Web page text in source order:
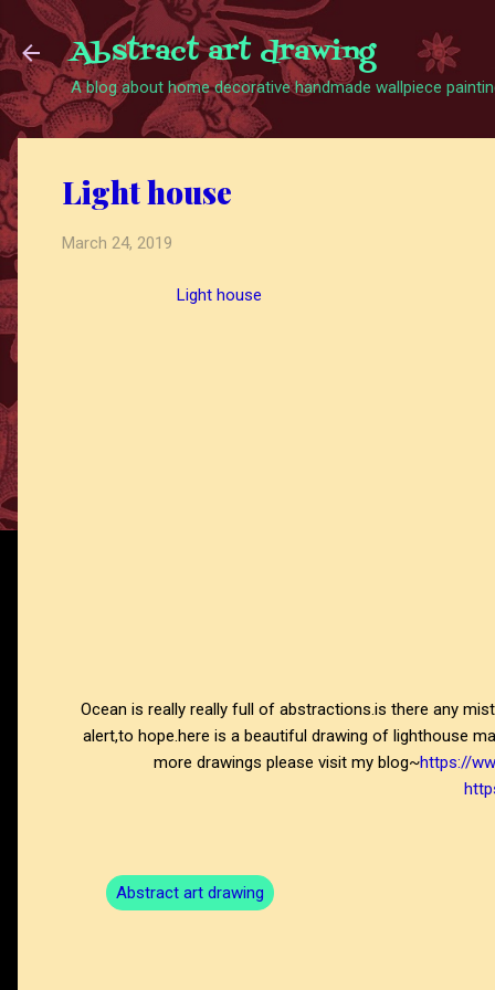
Abstract art drawing
A blog about home decorative handmade wallpiece
Light house
March 24, 2019
Light house
Ocean is really really full of abstractions.is there any
alert,to hope.here is a beautiful drawing of lighthouse
more drawings please visit my blog~https://
Abstract art drawing